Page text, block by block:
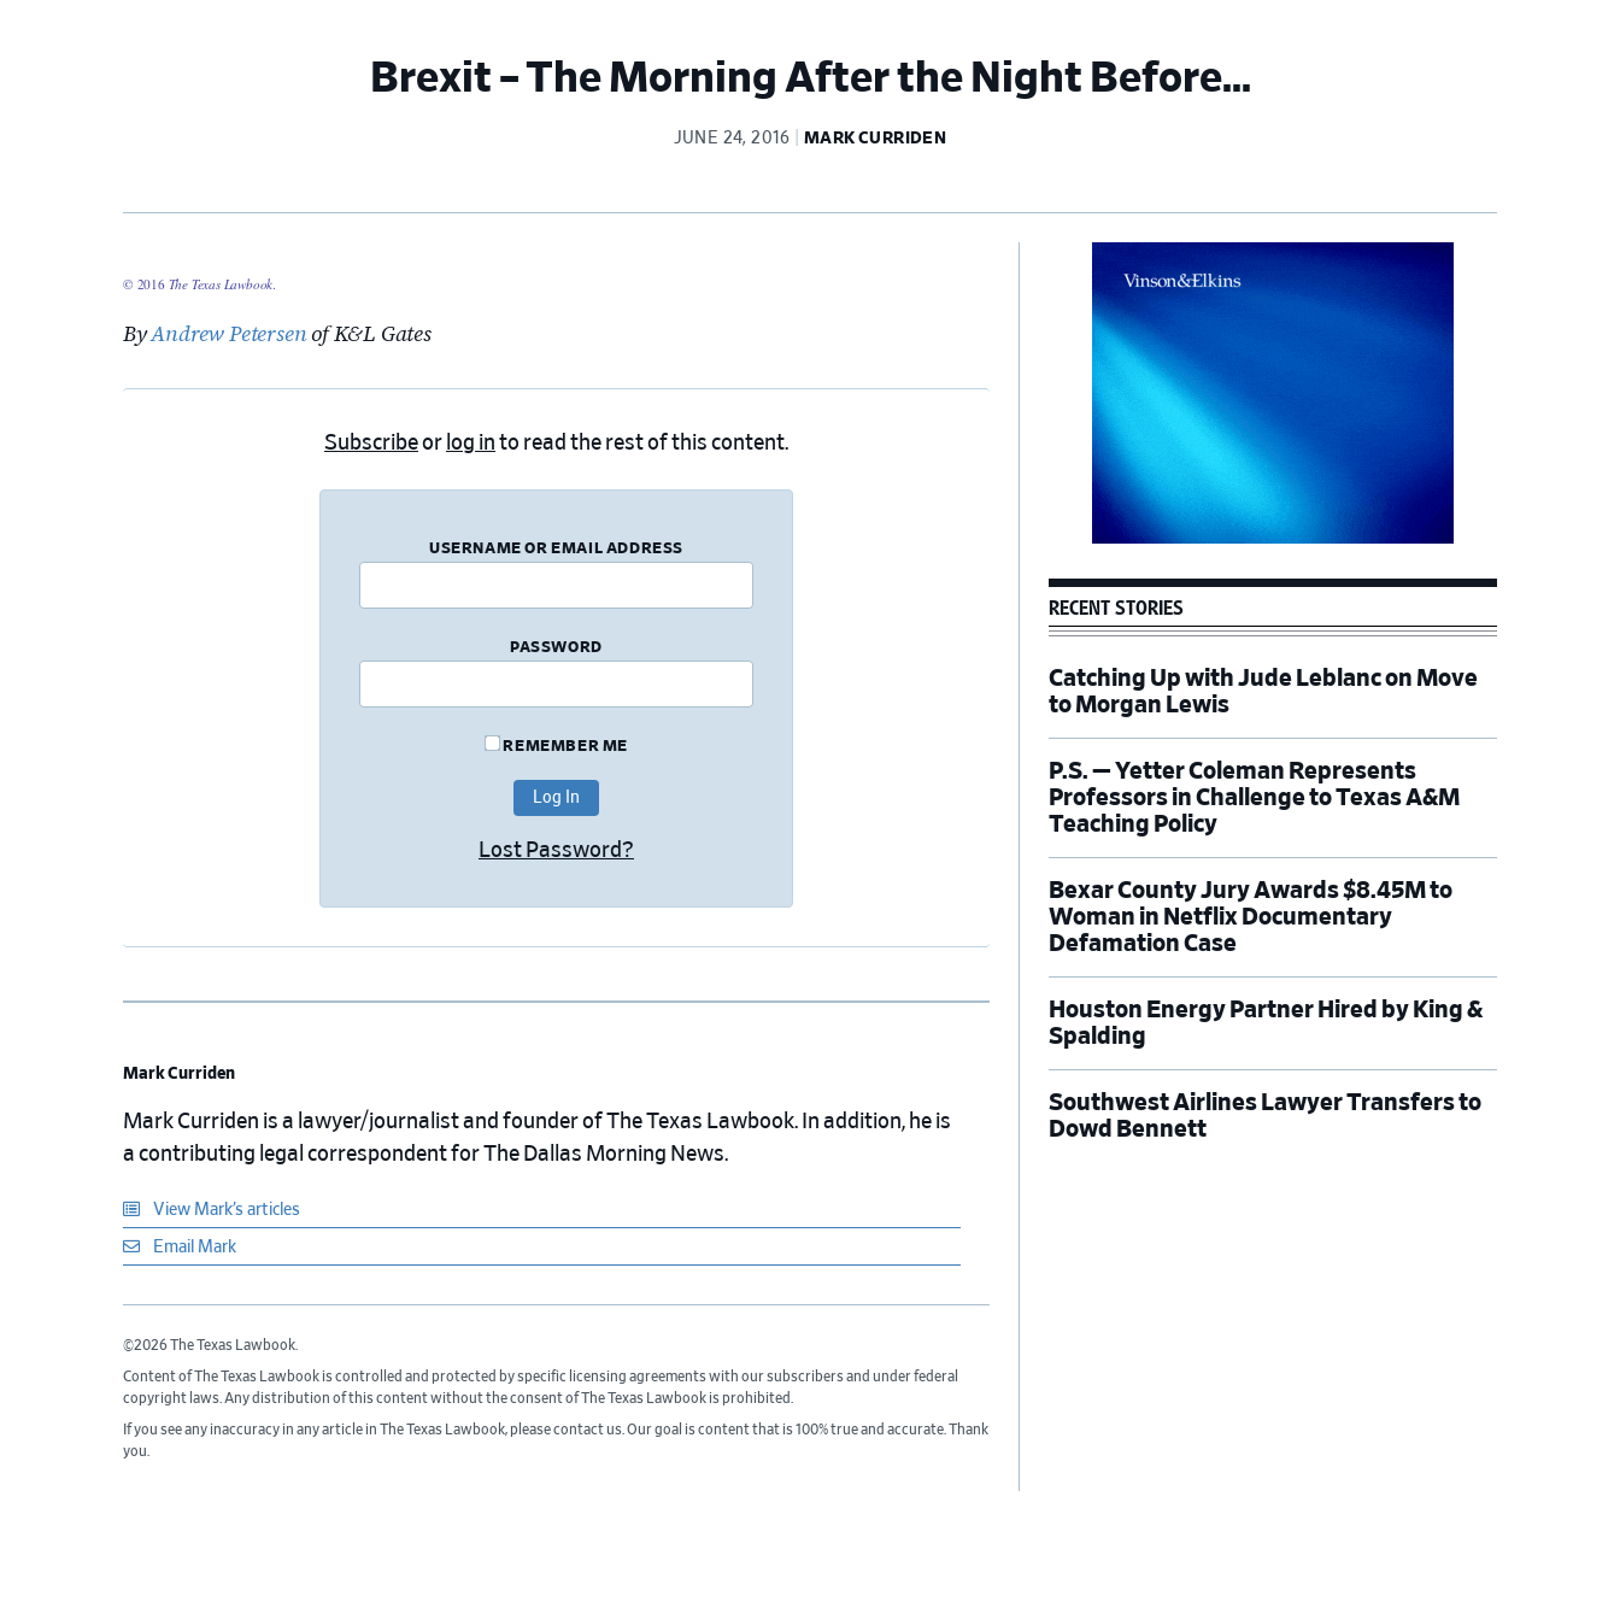
Brexit – The Morning After the Night Before…
JUNE 24, 2016 MARK CURRIDEN
© 2016 The Texas Lawbook.
ByAndrew Petersenof K&L Gates
Subscribeor log in to read the rest of this content.
USERNAME OR EMAIL ADDRESS
PASSWORD
REMEMBER ME
Lost Password?
Mark Curriden
Mark Curriden is a lawyer/journalist and founder of The Texas Lawbook. In addition, he is
a contributing legal correspondent for The Dallas Morning News.
View Mark’s articles
Email Mark
©2026 The Texas Lawbook.
Content of The Texas Lawbook is controlled and protected by specific licensing agreements with our subscribers and under federal
copyright laws. Any distribution of this content without the consent of The Texas Lawbook is prohibited.
If you see any inaccuracy in any article in The Texas Lawbook, please contact us. Our goal is content that is 100% true and accurate. Thank
you.
Sidebar
RECENT STORIES
Catching Up with Jude Leblanc on Move
to Morgan Lewis
P.S. — Yetter Coleman Represents
Professors in Challenge to Texas A&M
Teaching Policy
Bexar County Jury Awards $8.45M to
Woman in Netflix Documentary
Defamation Case
Houston Energy Partner Hired by King &
Spalding
Southwest Airlines Lawyer Transfers to
Dowd Bennett